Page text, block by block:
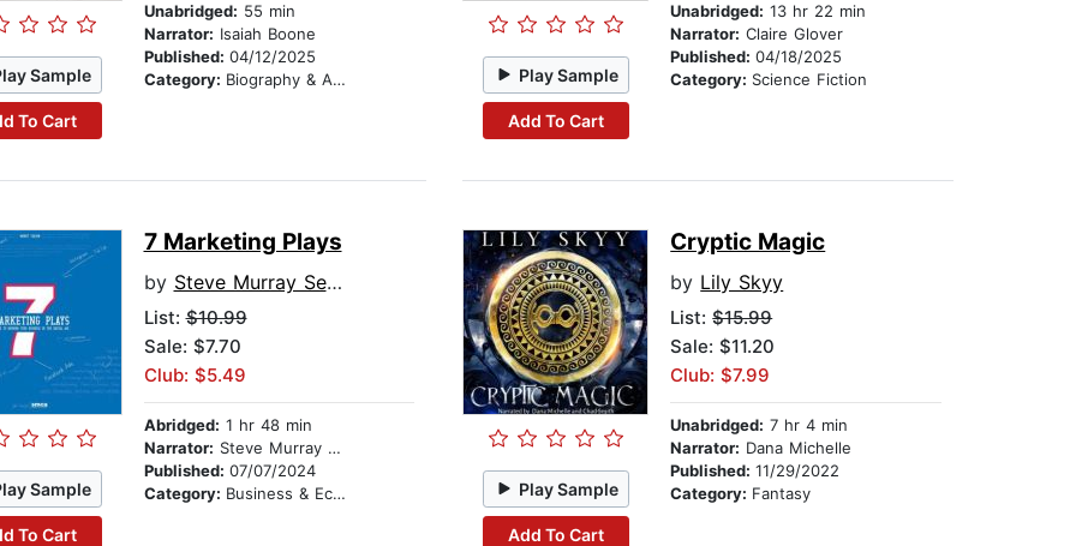
Sample
To Cart
Unabridged: 55 min
Narrator: Isaiah Boone
Published: 04/12/2025
Category: Biography & Autobiography Play Sample
Add To Cart
Unabridged: 13 hr 22 min
Narrator: Claire Glover
Published:04/18/2025
Category: Science Fiction
Sample
To Cart
7 Marketing Plays
by Steve Murray Sesay
List:$10.99
Sale: $7.70
Club: $5.49
Abridged: 1 hr 48 min
Narrator: Steve Murray Sesay
Published: 07/07/2024
Category: Business & Economics Play Sample
Add To Cart
Cryptic Magic
by Lily Skyy
List:$15.99
Sale: $11.20
Club: $7.99
Unabridged: 7 hr 4 min
Narrator: Dana Michelle
Published:11/29/2022
Category: Fantasy